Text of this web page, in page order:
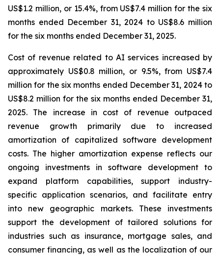
US$1.2 million, or 15.4%, from US$7.4 million for the six
months ended December 31, 2024 to US$8.6 million
for the six months ended December 31, 2025.
Cost of revenue related to AI services increased by
approximately US$0.8 million, or 9.5%, from US$7.4
million for the six months ended December 31, 2024 to
US$8.2 million for the six months ended December 31,
2025. The increase in cost of revenue outpaced
revenue growth primarily due to increased
amortization of capitalized software development
costs. The higher amortization expense reflects our
ongoing investments in software development to
expand platform capabilities, support industry-
specific application scenarios, and facilitate entry
into new geographic markets. These investments
support the development of tailored solutions for
industries such as insurance, mortgage sales, and
consumer financing, as well as the localization of our